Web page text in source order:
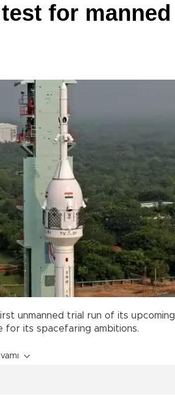
for manned
unmanned trial run of its upcoming
for its spacefaring ambitions.